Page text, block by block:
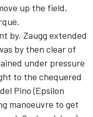
up the field,
by, Zaugg extended
by then clear of
under pressure
to the chequered
Pino (Epsilon
manoeuvre to get